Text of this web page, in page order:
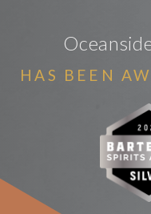
HAS BEEN